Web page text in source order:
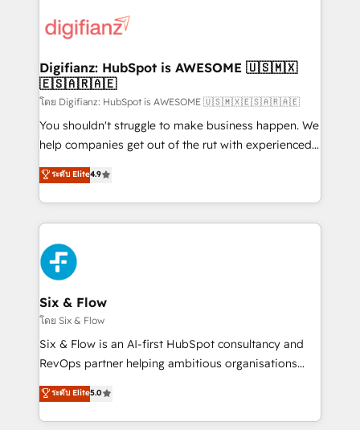
more people - Get the most out of your HubSpot
investment
supercharge revenue operations Key services: • CRM
Transformation / Web Development • RevOps &
Sales Consulting • Marketing Automation What
makes us different? 🚀 Top 0.5% of global HubSpot
agencies ⚙️ The strongest technical ability and
integration capabilities 💼 Consultative, long-term
business, processes and systems 🏢 We specialise in
working with mid-market and enterprise
Platform Enablement, Custom Integration and
Onboarding Accredited 🔐 ISO27001 & ISO9001
Certified
Digifianz: HubSpot is AWESOME 🇺🇸🇲🇽
🇪🇸🇦🇷🇦🇪
โดย Digifianz: HubSpot is AWESOME 🇺🇸🇲🇽🇪🇸🇦🇷🇦🇪
You shouldn't struggle to make business happen. We
help companies get out of the rut with experienced,
process-oriented teams implementing HubSpot
Marketing, Sales, Service, CMS and Operations Hub,
so selling and actually engaging with your customers
feels easy and pain-free. We are a top ranked
HubSpot Elite Partner, winner of Rookie of the Year
and Customer First Awards, 4.9/5 rating in HubSpot
Reviews and 4.9/5 rating in Clutch Reviews. Digifianz
helps the following industries: logistics & 3PL, home
improvement & construction, branding and
commercialization, real estate, health, education,
SaaS, Software Dev & IT and consulting, make the
the United States, EU, UAE, Mexico and Latin
America. From casual user to super fan: make
ระดับ Elite4.9
Six & Flow
โดย Six & Flow
Six & Flow is an AI-first HubSpot consultancy and
RevOps partner helping ambitious organisations
grow with clarity, confidence, and intelligence.
Operating across the UK, Netherlands, Ireland, and
Canada, we’ve delivered thousands of successful
ระดับ Elite5.0